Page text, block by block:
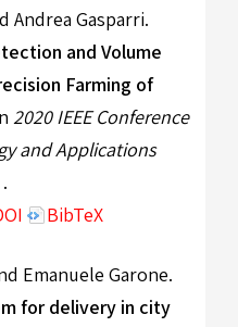
Andrea Gasparri.
and Volume
Farming of
2020 IEEE Conference
and Applications
BibTeX
Emanuele Garone.
for delivery in city